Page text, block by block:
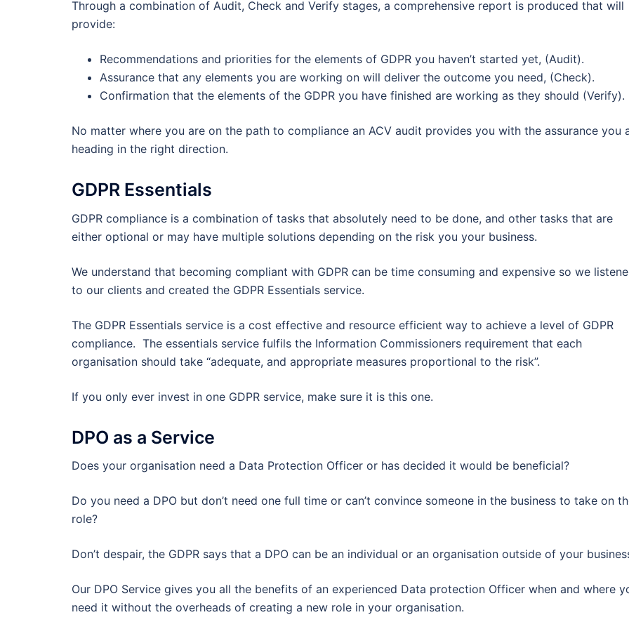
Through a combination of Audit, Check and Verify stages, a comprehensive report is produced that will
provide:
Recommendations and priorities for the elements of GDPR you haven’t started yet, (Audit).
Assurance that any elements you are working on will deliver the outcome you need, (Check).
Confirmation that the elements of the GDPR you have finished are working as they should (Verify).
No matter where you are on the path to compliance an ACV audit provides you with the assurance you
heading in the right direction.
GDPR Essentials
GDPR compliance is a combination of tasks that absolutely need to be done, and other tasks that are
either optional or may have multiple solutions depending on the risk you your business.
We understand that becoming compliant with GDPR can be time consuming and expensive so we
to our clients and created the GDPR Essentials service.
The GDPR Essentials service is a cost effective and resource efficient way to achieve a level of GDPR
compliance. The essentials service fulfils the Information Commissioners requirement that each
organisation should take “adequate, and appropriate measures proportional to the risk”.
If you only ever invest in one GDPR service, make sure it is this one.
DPO as a Service
Does your organisation need a Data Protection Officer or has decided it would be beneficial?
Do you need a DPO but don’t need one full time or can’t convince someone in the business to take on
role?
Don’t despair, the GDPR says that a DPO can be an individual or an organisation outside of your
Our DPO Service gives you all the benefits of an experienced Data protection Officer when and where
need it without the overheads of creating a new role in your organisation.